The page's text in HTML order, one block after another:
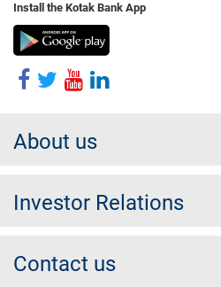
Install the Kotak Bank App
About us
Investor Relations
Contact us